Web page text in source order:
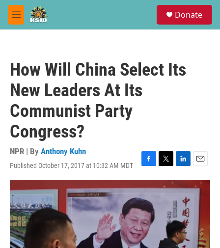
Skip to main content
M
e
Donate
How Will China Select Its
New Leaders At Its
Communist Party
Congress?
NPR | By Anthony Kuhn
Published October 17, 2017 at 10:32 AM MDT
F
a
c
e
b
o
o
k
T
w
i
L
i
n
e
d
I
n
E
m
a